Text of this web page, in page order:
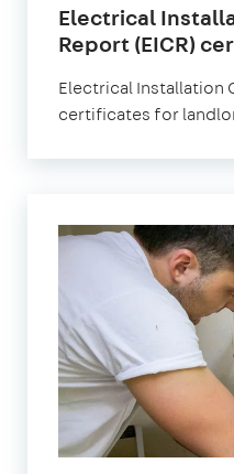
Electrical
Report (EICR)
Electrical Installation
certificates for